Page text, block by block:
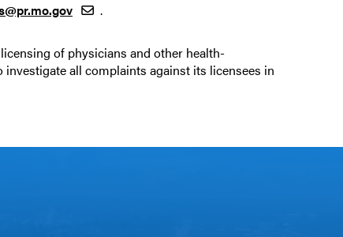
.
of physicians and other health-
all complaints against its licensees in